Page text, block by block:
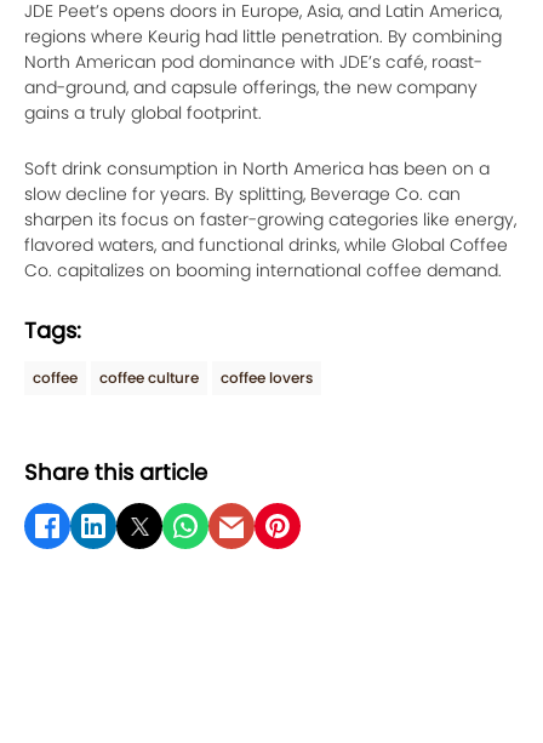
JDE Peet’s opens doors in Europe, Asia, and Latin America,
regions where Keurig had little penetration. By combining
North American pod dominance with JDE’s café, roast-
and-ground, and capsule offerings, the new company
gains a truly global footprint.
Soft drink consumption in North America has been on a
slow decline for years. By splitting, Beverage Co. can
sharpen its focus on faster-growing categories like energy,
flavored waters, and functional drinks, while Global Coffee
Co. capitalizes on booming international coffee demand.
Tags:
coffee coffee culture coffee lovers
Share this article